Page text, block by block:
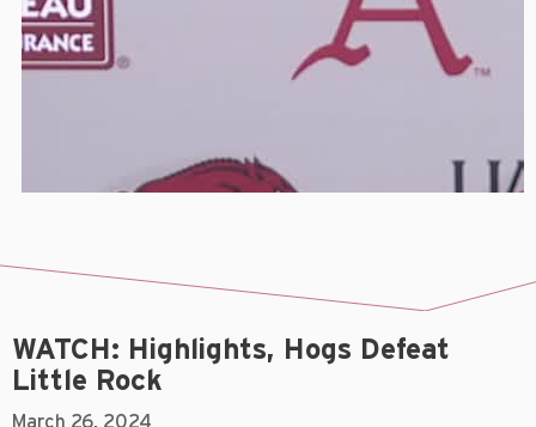
WATCH: Highlights, Hogs Defeat
Little Rock
March 26, 2024